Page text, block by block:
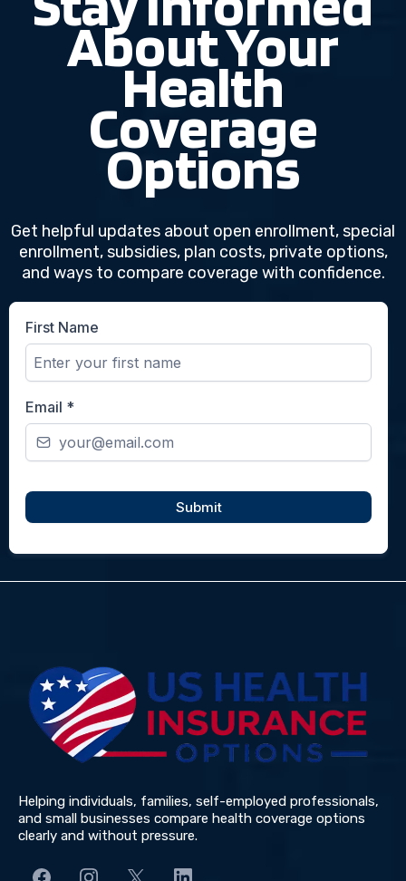
About Your
Health
Coverage
Options
Get helpful updates about open enrollment, special
enrollment, subsidies, plan costs, private options,
and ways to compare coverage with confidence.
First Name
Email *
Submit
Helping individuals, families, self-employed professionals,
and small businesses compare health coverage options
clearly and without pressure.